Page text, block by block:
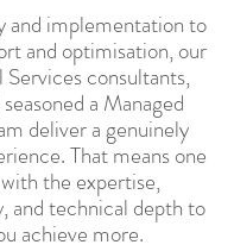
and implementation to
and optimisation, our
Services consultants,
a Managed
deliver a genuinely
That means one
the expertise,
and technical depth to
achieve more.